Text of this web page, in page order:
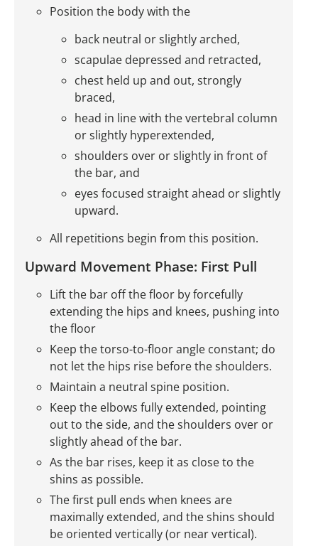
Position the body with the
back neutral or slightly arched,
scapulae depressed and retracted,
chest held up and out, strongly
braced,
head in line with the vertebral column
or slightly hyperextended,
shoulders over or slightly in front of
the bar, and
eyes focused straight ahead or slightly
upward.
All repetitions begin from this position.
Upward Movement Phase: First Pull
Lift the bar off the floor by forcefully
extending the hips and knees, pushing into
the floor
Keep the torso-to-floor angle constant; do
not let the hips rise before the shoulders.
Maintain a neutral spine position.
Keep the elbows fully extended, pointing
out to the side, and the shoulders over or
slightly ahead of the bar.
As the bar rises, keep it as close to the
shins as possible.
The first pull ends when knees are
maximally extended, and the shins should
be oriented vertically (or near vertical).